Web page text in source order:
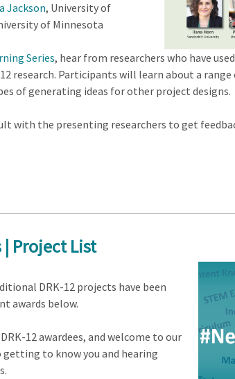
Jackson, University of
of Minnesota
Series, hear from researchers who have
research. Participants will learn about a
of generating ideas for other project designs.
with the presenting researchers to get
| Project List
DRK-12 projects have been
awards below.
12 awardees, and welcome to our
to know you and hearing